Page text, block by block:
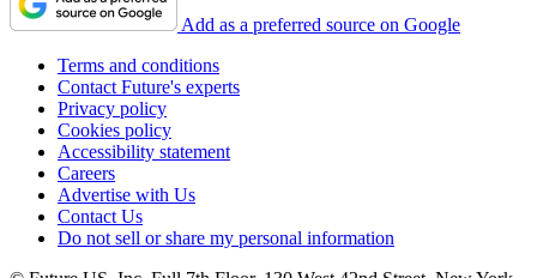
Add as a preferred source on Google
Terms and conditions
Contact Future's experts
Privacy policy
Cookies policy
Accessibility statement
Careers
Advertise with Us
Contact Us
Do not sell or share my personal information